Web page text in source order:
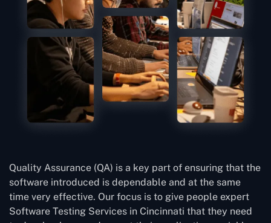
Quality Assurance (QA) is a key part of ensuring that the
software introduced is dependable and at the same
time very effective. Our focus is to give people expert
Software Testing Services in Cincinnati that they need